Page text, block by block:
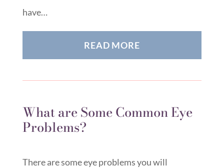
have…
READ MORE
What are Some Common Eye
Problems?
There are some eye problems you will